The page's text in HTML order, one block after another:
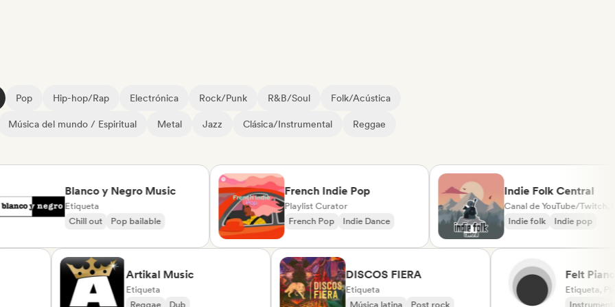
Pop Hip-hop/Rap Electrónica Rock/Punk R&B/Soul Folk/Acústica
Música del mundo / Espiritual Metal Jazz Clásica/Instrumental Reggae
Blanco y Negro Music
Etiqueta
Chill out
Pop bailable
French Indie Pop
Playlist Curator
French Pop
Indie Dance
Indie Folk Central
Canal de YouTube/Twitch, Etiqueta, Playlist Curator, Emisoras de radio
Indie folk
Indie pop
Artikal Music
Etiqueta
Reggae
DISCOS FIERA
Etiqueta
Música latina
Post rock
Felt